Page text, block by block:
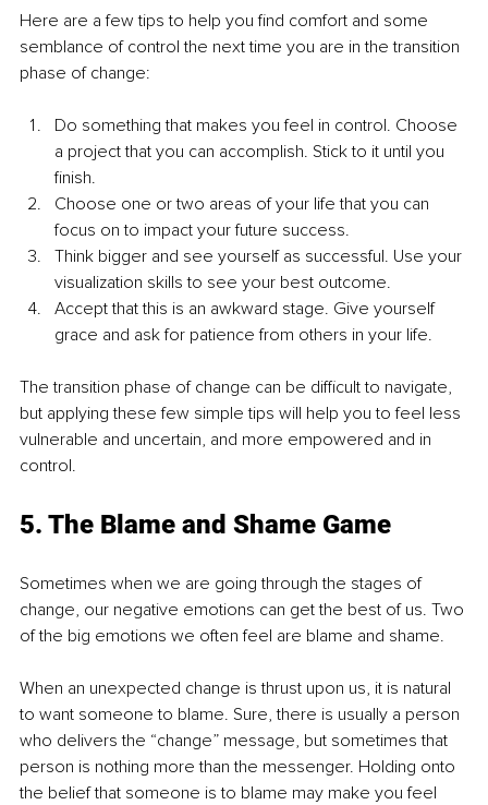
Here are a few tips to help you find comfort and some
semblance of control the next time you are in the transition
phase of change:
Do something that makes you feel in control. Choose
a project that you can accomplish. Stick to it until you
finish.
Choose one or two areas of your life that you can
focus on to impact your future success.
Think bigger and see yourself as successful. Use your
visualization skills to see your best outcome.
Accept that this is an awkward stage. Give yourself
grace and ask for patience from others in your life.
The transition phase of change can be difficult to navigate,
but applying these few simple tips will help you to feel less
vulnerable and uncertain, and more empowered and in
control.
5. The Blame and Shame Game
Sometimes when we are going through the stages of
change, our negative emotions can get the best of us. Two
of the big emotions we often feel are blame and shame.
When an unexpected change is thrust upon us, it is natural
to want someone to blame. Sure, there is usually a person
who delivers the “change” message, but sometimes that
person is nothing more than the messenger. Holding onto
the belief that someone is to blame may make you feel